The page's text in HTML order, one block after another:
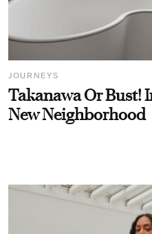
JOURNEYS
Takanawa Or Bust!
New Neighborhood